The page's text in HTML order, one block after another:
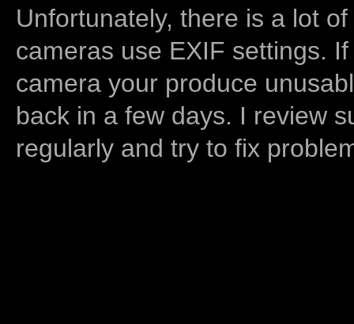
Unfortunately, there is a lot
cameras use EXIF settings.
camera your produce
back in a few days. I review
regularly and try to fix